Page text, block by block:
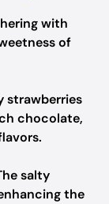
with
of
strawberries
chocolate,
salty
the